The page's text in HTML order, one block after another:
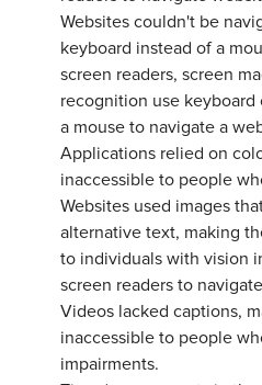
Websites couldn't be
keyboard instead of a
screen readers, screen
recognition use keyboard
a mouse to navigate a
Applications relied on
inaccessible to people
Websites used images
alternative text, making
to individuals with vision
screen readers to
Videos lacked captions,
inaccessible to people
impairments.